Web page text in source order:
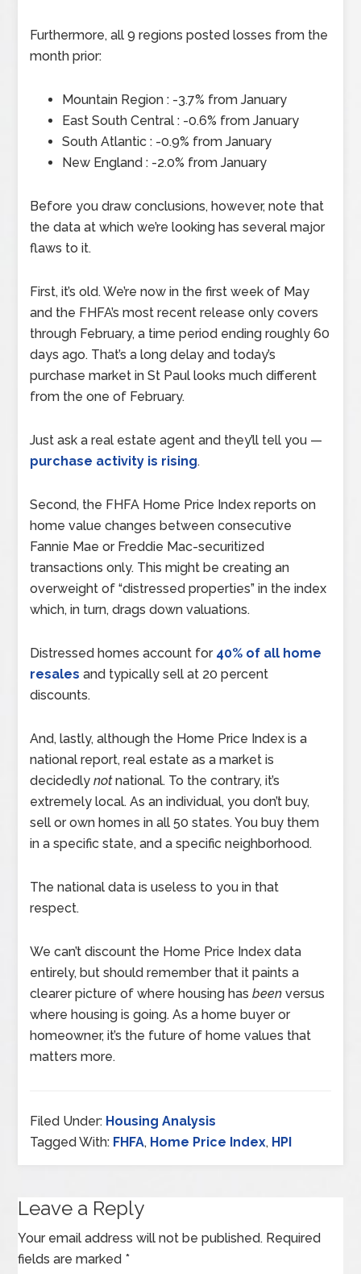
Furthermore, all 9 regions posted losses from the
month prior:
Mountain Region : -3.7% from January
East South Central : -0.6% from January
South Atlantic : -0.9% from January
New England : -2.0% from January
Before you draw conclusions, however, note that
the data at which we’re looking has several major
flaws to it.
First, it’s old. We’re now in the first week of May
and the FHFA’s most recent release only covers
through February, a time period ending roughly 60
days ago. That’s a long delay and today’s
purchase market in St Paul looks much different
from the one of February.
Just ask a real estate agent and they’ll tell you —
purchase activity is rising.
Second, the FHFA Home Price Index reports on
home value changes between consecutive
Fannie Mae or Freddie Mac-securitized
transactions only. This might be creating an
overweight of “distressed properties” in the index
which, in turn, drags down valuations.
Distressed homes account for 40% of all home
resales and typically sell at 20 percent
discounts.
And, lastly, although the Home Price Index is a
national report, real estate as a market is
decidedlynotnational. To the contrary, it’s
extremely local. As an individual, you don’t buy,
sell or own homes in all 50 states. You buy them
in a specific state, and a specific neighborhood.
The national data is useless to you in that
respect.
We can’t discount the Home Price Index data
entirely, but should remember that it paints a
clearer picture of where housing hasbeen versus
where housing is going. As a home buyer or
homeowner, it’s the future of home values that
matters more.
Filed Under: Housing Analysis
Tagged With: FHFA, Home Price Index, HPI
Leave a Reply
Your email address will not be published. Required
fields are marked *